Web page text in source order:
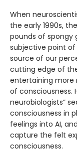
When
the early 1990s,
pounds of spongy
subjective point
source of our
cutting edge of
entertaining more
of consciousness.
neurobiologists”
consciousness in
feelings into AI,
capture the felt
consciousness.